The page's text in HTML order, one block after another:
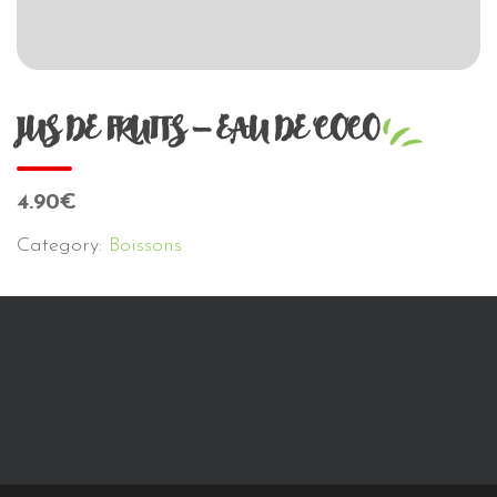
JUS DE FRUITS – EAU DE COCO
4.90€
Category: Boissons